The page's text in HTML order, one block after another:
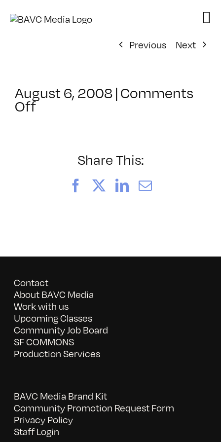
Previous
Next
August 6, 2008|Comments
Offon
Share This:
FacebookLinkedIn
Email
Contact
About BAVC Media
Work with us
Upcoming Classes
Community Job Board
SF COMMONS
Production Services
BAVC Media Brand Kit
Community Promotion Request Form
Privacy Policy
Staff Login